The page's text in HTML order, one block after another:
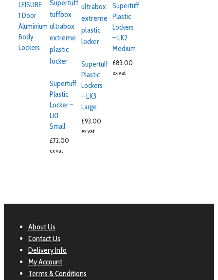
LEISURE
1 Door
Aluminium
Body
Lockers
Supertuff
Plastic
Locker –
LK1
Small
£72.00
ex vat
Supertuff
Plastic
Lockers
– LK3
Large
£93.00
ex vat
Supertuff
Plastic
Lockers
– LK2
Medium
£83.00
ex vat
About Us
Contact Us
Delivery Info
My Account
Terms & Conditions